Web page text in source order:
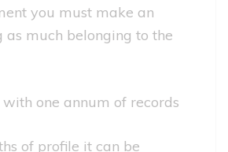
you must make an
much belonging to the
one annum of records
of profile it can be